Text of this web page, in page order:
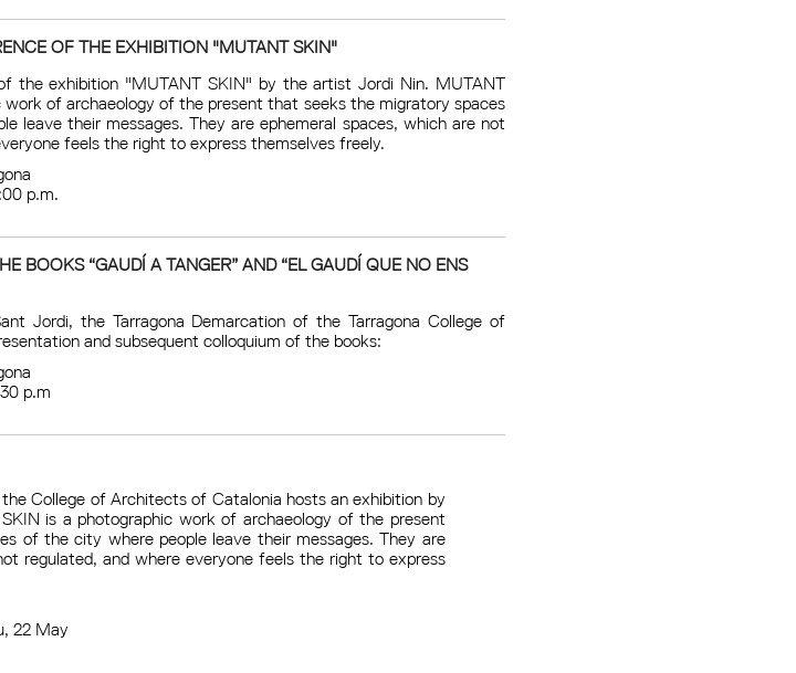
OF THE EXHIBITION "MUTANT SKIN"
the exhibition "MUTANT SKIN" by the artist Jordi Nin. MUTANT
work of archaeology of the present that seeks the migratory spaces
leave their messages. They are ephemeral spaces, which are not
feels the right to express themselves freely.
p.m.
BOOKS “GAUDÍ A TANGER” AND “EL GAUDÍ QUE NO ENS
Jordi, the Tarragona Demarcation of the Tarragona College of
and subsequent colloquium of the books:
p.m
College of Architects of Catalonia hosts an exhibition by
is a photographic work of archaeology of the present
of the city where people leave their messages. They are
regulated, and where everyone feels the right to express
22 May